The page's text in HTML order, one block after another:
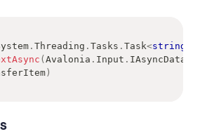
. Threading . Tasks . Task<string
( Avalonia . Input .
)